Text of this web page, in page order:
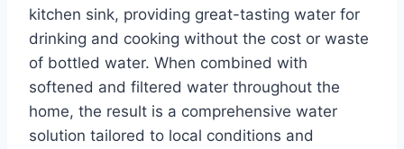
kitchen sink, providing great-tasting water for
drinking and cooking without the cost or waste
of bottled water. When combined with
softened and filtered water throughout the
home, the result is a comprehensive water
solution tailored to local conditions and